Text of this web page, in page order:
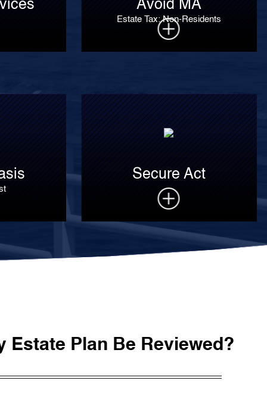
Avoid MA
Estate Tax: Non-Residents
Secure Act
Estate Plan Be Reviewed?